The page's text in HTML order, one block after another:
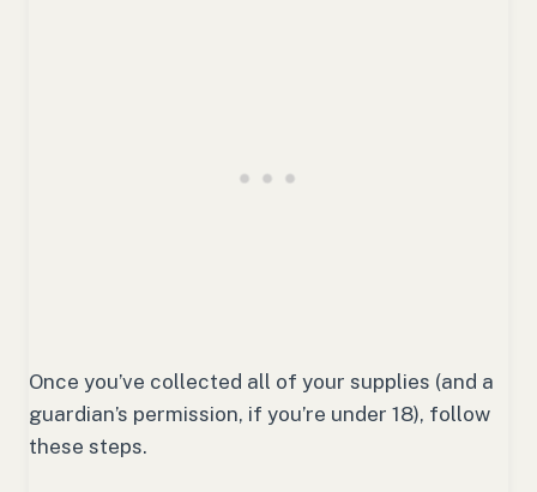
Once you’ve collected all of your supplies (and a
guardian’s permission, if you’re under 18), follow
these steps.